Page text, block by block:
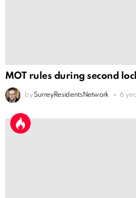
MOT rules during second
by SurreyResidentsNetwork 6